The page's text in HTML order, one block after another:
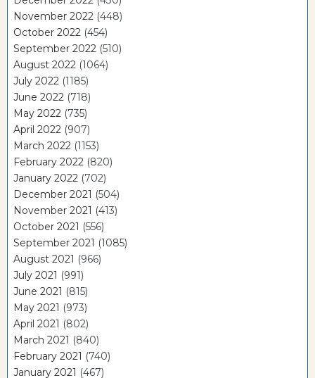
November 2022 (448)
October 2022 (454)
September 2022 (510)
August 2022 (1064)
July 2022 (1185)
June 2022 (718)
May 2022 (735)
April 2022 (907)
March 2022 (1153)
February 2022 (820)
January 2022 (702)
December 2021 (504)
November 2021 (413)
October 2021 (556)
September 2021 (1085)
August 2021 (966)
July 2021 (991)
June 2021 (815)
May 2021 (973)
April 2021 (802)
March 2021 (840)
February 2021 (740)
January 2021 (467)